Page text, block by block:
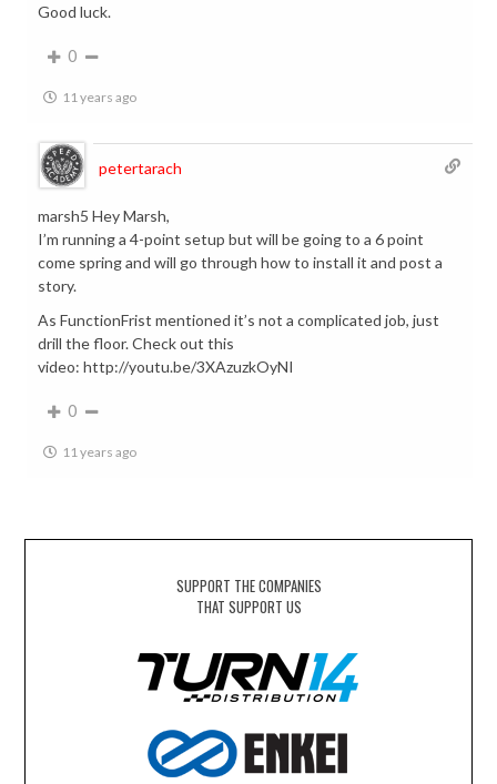
Good luck.
0
11 years ago
petertarach
marsh5 Hey Marsh,
I’m running a 4-point setup but will be going to a 6 point
come spring and will go through how to install it and post a
story.
As FunctionFrist mentioned it’s not a complicated job, just
drill the floor. Check out this
video: http://youtu.be/3XAzuzkOyNI
0
11 years ago
SUPPORT THE COMPANIES
THAT SUPPORT US